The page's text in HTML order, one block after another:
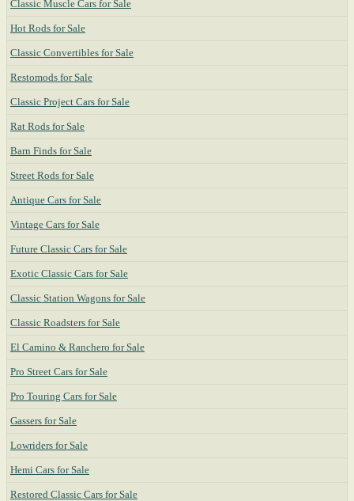
Classic Muscle Cars for Sale
Hot Rods for Sale
Classic Convertibles for Sale
Restomods for Sale
Classic Project Cars for Sale
Rat Rods for Sale
Barn Finds for Sale
Street Rods for Sale
Antique Cars for Sale
Vintage Cars for Sale
Future Classic Cars for Sale
Exotic Classic Cars for Sale
Classic Station Wagons for Sale
Classic Roadsters for Sale
El Camino & Ranchero for Sale
Pro Street Cars for Sale
Pro Touring Cars for Sale
Gassers for Sale
Lowriders for Sale
Hemi Cars for Sale
Restored Classic Cars for Sale